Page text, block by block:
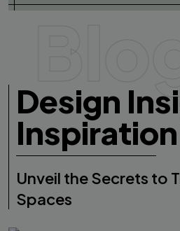
Design
Inspiration
Unveil the Secrets to
Spaces